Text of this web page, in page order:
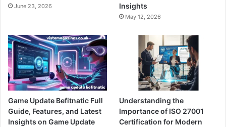
June 23, 2026
Insights
May 12, 2026
Game Update Befitnatic Full
Guide, Features, and Latest
Insights on Game Update
Understanding the
Importance of ISO 27001
Certification for Modern